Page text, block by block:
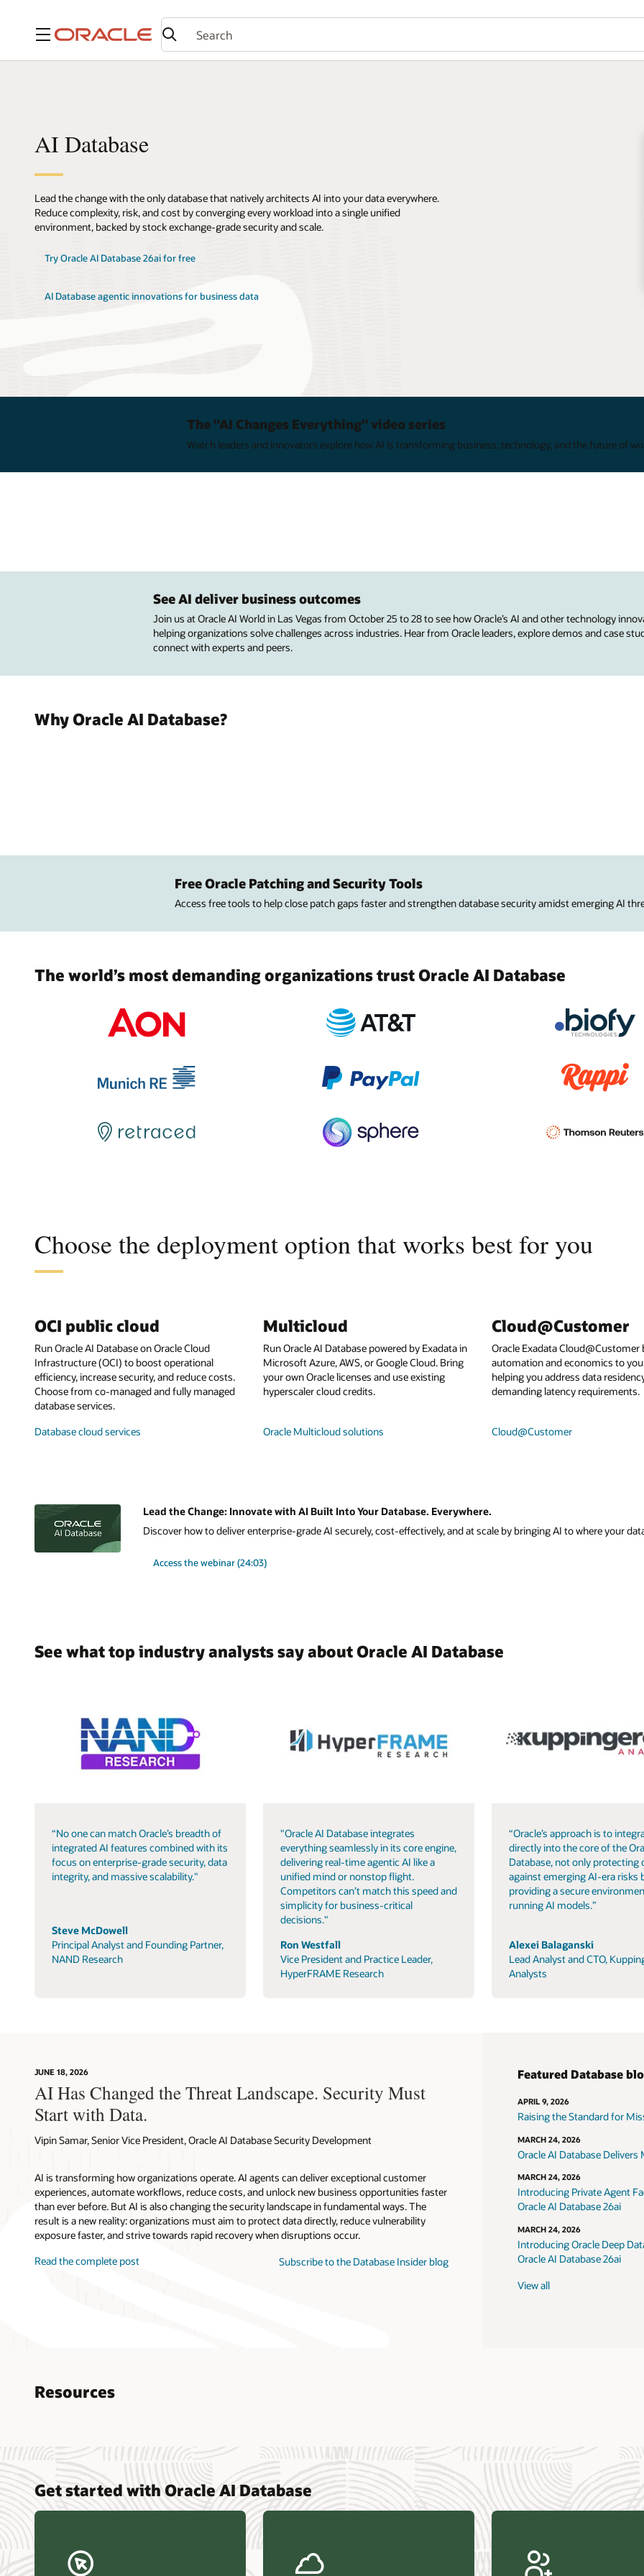
Menu
AI Database
Lead the change with the only database that natively architects AI into your data everywhere.
Reduce complexity, risk, and cost by converging every workload into a single unified
environment, backed by stock exchange-grade security and scale.
Try Oracle AI Database 26ai for free
AI Database agentic innovations for business data
The "AI Changes Everything" video series
Watch leaders and innovators explore how AI is transforming business, technology, and the future of
See AI deliver business outcomes
Join us at Oracle AI World in Las Vegas from October 25 to 28 to see how Oracle’s AI and other technology
helping organizations solve challenges across industries. Hear from Oracle leaders, explore demos and case
connect with experts and peers.
Why Oracle AI Database?
Free Oracle Patching and Security Tools
Access free tools to help close patch gaps faster and strengthen database security amidst emerging AI
The world’s most demanding organizations trust Oracle AI Database
Choose the deployment option that works best for you
OCI public cloud
Run Oracle AI Database on Oracle Cloud
Infrastructure (OCI) to boost operational
efficiency, increase security, and reduce costs.
Choose from co-managed and fully managed
database services.
Database cloud services
Multicloud
Run Oracle AI Database powered by Exadata in
Microsoft Azure, AWS, or Google Cloud. Bring
your own Oracle licenses and use existing
hyperscaler cloud credits.
Oracle Multicloud solutions
Cloud@Customer
Oracle Exadata
automation and economics to
helping you address data
demanding latency requirements.
Cloud@Customer
Lead the Change: Innovate with AI Built Into Your Database. Everywhere.
Discover how to deliver enterprise-grade AI securely, cost-effectively, and at scale by bringing AI to where your
Access the webinar (24:03)
See what top industry analysts say about Oracle AI Database
“No one can match Oracle’s breadth of
integrated AI features combined with its
focus on enterprise-grade security, data
integrity, and massive scalability."
Steve McDowell
Principal Analyst and Founding Partner,
NAND Research
"Oracle AI Database integrates
everything seamlessly in its core engine,
delivering real-time agentic AI like a
unified mind or nonstop flight.
Competitors can’t match this speed and
simplicity for business-critical
decisions."
Ron Westfall
Vice President and Practice Leader,
HyperFRAME Research
“Oracle’s approach is to
directly into the core of the
Database, not only protecting
against emerging AI-era risks
providing a secure
running AI models.”
Alexei Balaganski
Lead Analyst and CTO,
Analysts
JUNE 18, 2026
AI Has Changed the Threat Landscape. Security Must
Start with Data.
Vipin Samar, Senior Vice President, Oracle AI Database Security Development
AI is transforming how organizations operate. AI agents can deliver exceptional customer
experiences, automate workflows, reduce costs, and unlock new business opportunities faster
than ever before. But AI is also changing the security landscape in fundamental ways. The
result is a new reality: organizations must aim to protect data directly, reduce vulnerability
exposure faster, and strive towards rapid recovery when disruptions occur.
Read the complete post
Subscribe to the Database Insider blog
Featured Database
APRIL 9, 2026
Raising the Standard for
MARCH 24, 2026
Oracle AI Database
MARCH 24, 2026
Introducing Private Agent
Oracle AI Database 26ai
MARCH 24, 2026
Introducing Oracle Deep
Oracle AI Database 26ai
View all
Resources
data refresh (PDF)
Omdia—Architecting Trusted Agentic AI: How Oracle AI Database
Constellation Research—Oracle Scales and Secures Your
Get started with Oracle AI Database